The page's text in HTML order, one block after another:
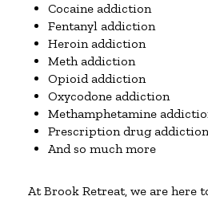
Cocaine addiction
Fentanyl addiction
Heroin addiction
Meth addiction
Opioid addiction
Oxycodone addiction
Methamphetamine
Prescription drug addiction
And so much more
At Brook Retreat, we are here